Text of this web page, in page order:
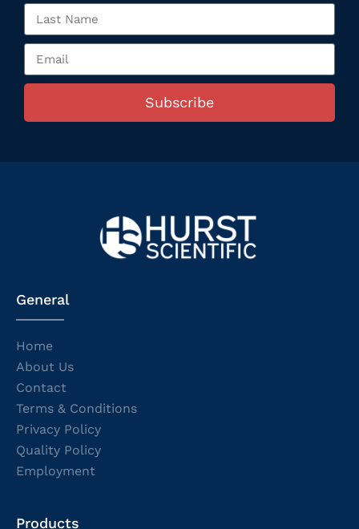
Subscribe
General
Home
About Us
Contact
Terms & Conditions
Privacy Policy
Quality Policy
Employment
Products